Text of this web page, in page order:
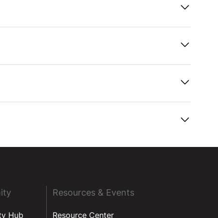
Hub
Resources & Events
Resource Center